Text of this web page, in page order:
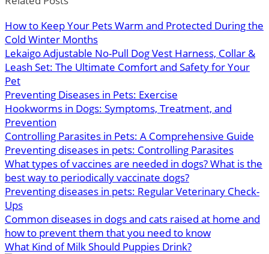
How to Keep Your Pets Warm and Protected During the
Cold Winter Months
Lekaigo Adjustable No-Pull Dog Vest Harness, Collar &
Leash Set: The Ultimate Comfort and Safety for Your
Pet
Preventing Diseases in Pets: Exercise
Hookworms in Dogs: Symptoms, Treatment, and
Prevention
Controlling Parasites in Pets: A Comprehensive Guide
Preventing diseases in pets: Controlling Parasites
What types of vaccines are needed in dogs? What is the
best way to periodically vaccinate dogs?
Preventing diseases in pets: Regular Veterinary Check-
Ups
Common diseases in dogs and cats raised at home and
how to prevent them that you need to know
What Kind of Milk Should Puppies Drink?